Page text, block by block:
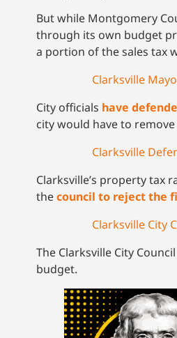
But while Montgomery
through its own budget
a portion of the sales tax
Clarksville
City officials have
city would have to
Clarksville
Clarksville’s property tax
thecouncil to reject the
Clarksville City
The Clarksville City
budget.